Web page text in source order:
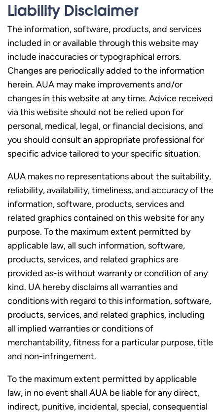
Liability Disclaimer
The information, software, products, and services
included in or available through this website may
include inaccuracies or typographical errors.
Changes are periodically added to the information
herein. AUA may make improvements and/or
changes in this website at any time. Advice received
via this website should not be relied upon for
personal, medical, legal, or financial decisions, and
you should consult an appropriate professional for
specific advice tailored to your specific situation.
AUA makes no representations about the suitability,
reliability, availability, timeliness, and accuracy of the
information, software, products, services and
related graphics contained on this website for any
purpose. To the maximum extent permitted by
applicable law, all such information, software,
products, services, and related graphics are
provided as-is without warranty or condition of any
kind. UA hereby disclaims all warranties and
conditions with regard to this information, software,
products, services, and related graphics, including
all implied warranties or conditions of
merchantability, fitness for a particular purpose, title
and non-infringement.
To the maximum extent permitted by applicable
law, in no event shall AUA be liable for any direct,
indirect, punitive, incidental, special, consequential